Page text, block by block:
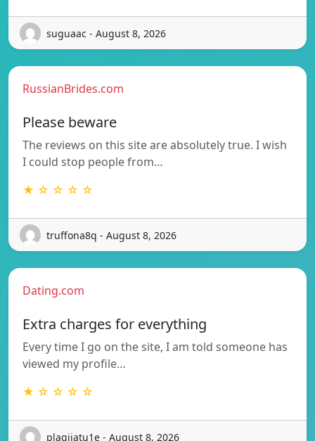
suguaac - August 8, 2026
RussianBrides.com
Please beware
The reviews on this site are absolutely true. I wish
I could stop people from…
★ ☆ ☆ ☆ ☆
truffona8q - August 8, 2026
Dating.com
Extra charges for everything
Every time I go on the site, I am told someone has
viewed my profile…
★ ☆ ☆ ☆ ☆
plagijatu1e - August 8, 2026